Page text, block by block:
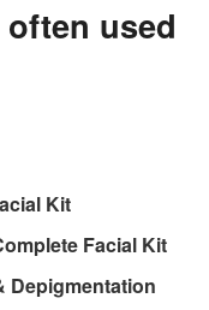
used
Kit
Facial Kit
Depigmentation